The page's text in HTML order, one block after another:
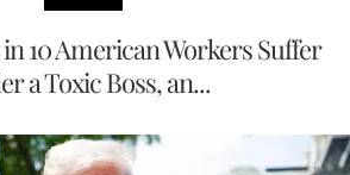
10 American Workers Suffer
a Toxic Boss, an...